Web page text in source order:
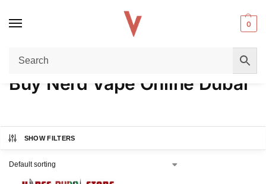
0
Home / Products tagged “Buy Nerd Vape Online Dubai”
Buy Nerd Vape Online Dubai
SHOW FILTERS